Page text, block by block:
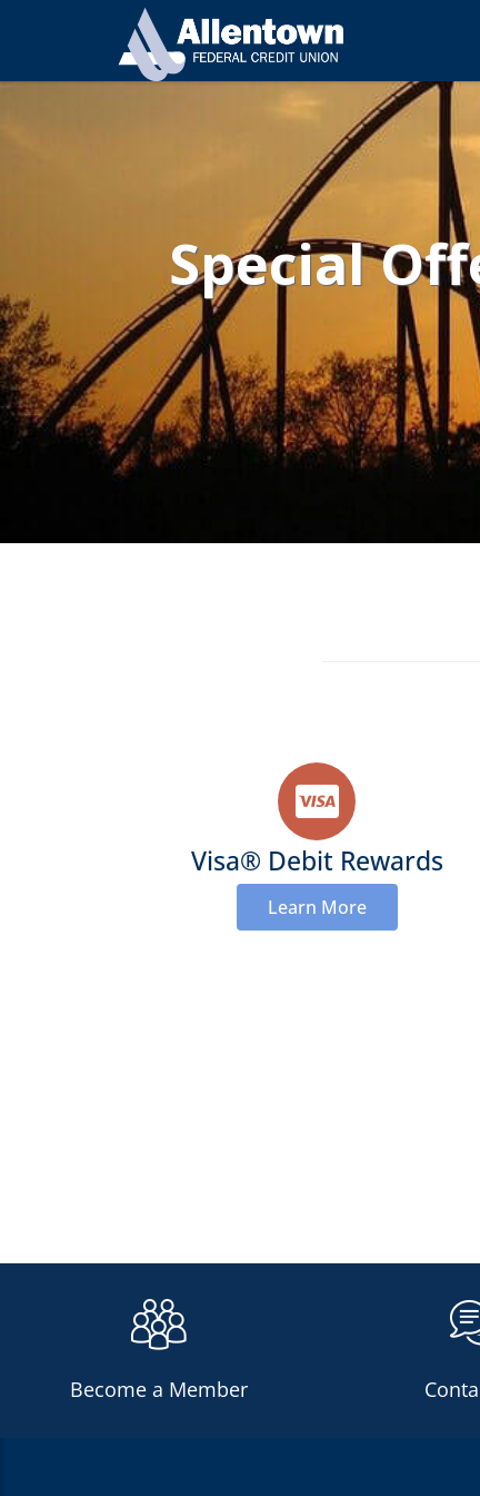
Special
Visa® Debit Rewards
Learn More
Become a Member